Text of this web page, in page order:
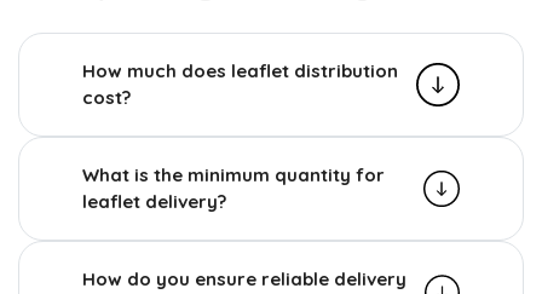
How much does leaflet distribution
cost?
What is the minimum quantity for
leaflet delivery?
How do you ensure reliable delivery